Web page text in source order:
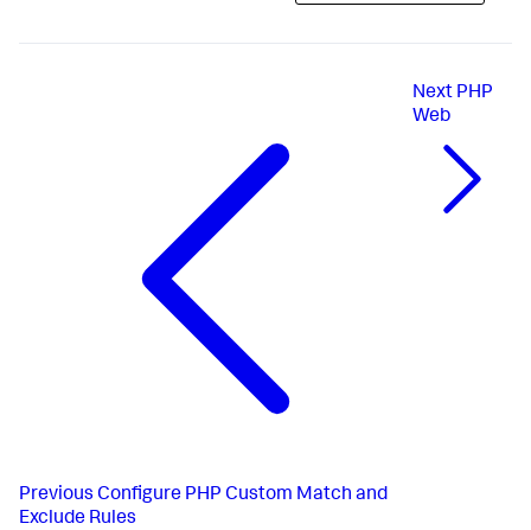
Previous Configure PHP Custom Match and
Exclude Rules
Next PHP
Web